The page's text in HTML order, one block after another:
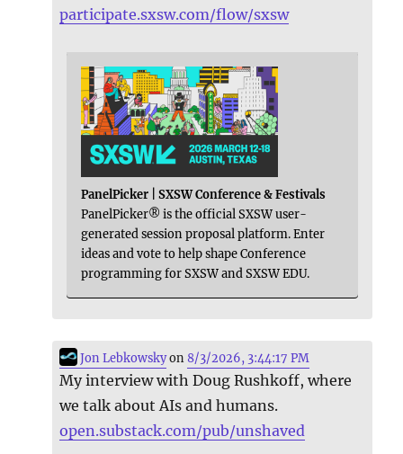
participate.sxsw.com/flow/sxsw
PanelPicker | SXSW Conference & Festivals
PanelPicker® is the official SXSW user-
generated session proposal platform. Enter
ideas and vote to help shape Conference
programming for SXSW and SXSW EDU.
Jon Lebkowskyon8/3/2026, 3:44:17 PM
My interview with Doug Rushkoff, where
we talk about AIs and humans.
open.substack.com/pub/unshaved